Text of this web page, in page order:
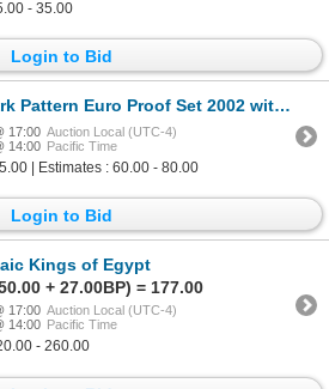
- 35.00
Login to Bid
Pattern Euro Proof Set 2002 with Mule Euro
17:00 Auction Local (UTC-4)
14:00 Pacific Time
| Estimates : 60.00 - 80.00
Login to Bid
Kings of Egypt
+ 27.00BP) = 177.00
17:00 Auction Local (UTC-4)
14:00 Pacific Time
- 260.00